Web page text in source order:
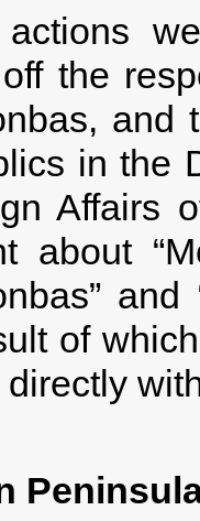
the
and
in the
Affairs
about
of